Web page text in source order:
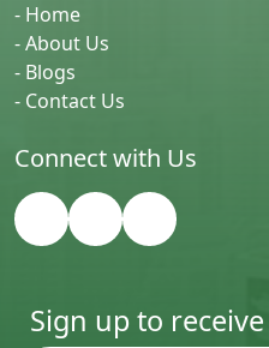
- Home
- About Us
- Blogs
- Contact Us
Connect with Us
Sign up to